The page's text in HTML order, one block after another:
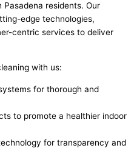
residents. Our
edge technologies,
centric services to deliver
with us:
for thorough and
to promote a healthier indoor
for transparency and